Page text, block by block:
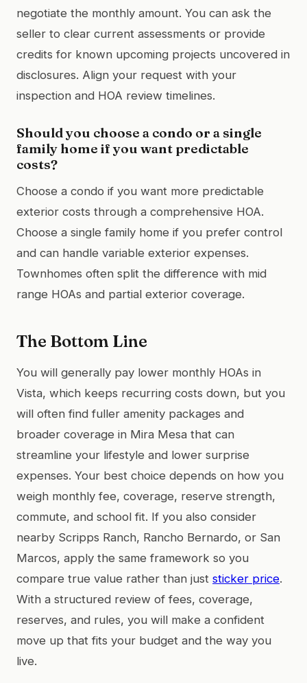
negotiate the monthly amount. You can ask the
seller to clear current assessments or provide
credits for known upcoming projects uncovered in
disclosures. Align your request with your
inspection and HOA review timelines.
Should you choose a condo or a single
family home if you want predictable
costs?
Choose a condo if you want more predictable
exterior costs through a comprehensive HOA.
Choose a single family home if you prefer control
and can handle variable exterior expenses.
Townhomes often split the difference with mid
range HOAs and partial exterior coverage.
The Bottom Line
You will generally pay lower monthly HOAs in
Vista, which keeps recurring costs down, but you
will often find fuller amenity packages and
broader coverage in Mira Mesa that can
streamline your lifestyle and lower surprise
expenses. Your best choice depends on how you
weigh monthly fee, coverage, reserve strength,
commute, and school fit. If you also consider
nearby Scripps Ranch, Rancho Bernardo, or San
Marcos, apply the same framework so you
compare true value rather than just sticker price.
With a structured review of fees, coverage,
reserves, and rules, you will make a confident
move up that fits your budget and the way you
live.